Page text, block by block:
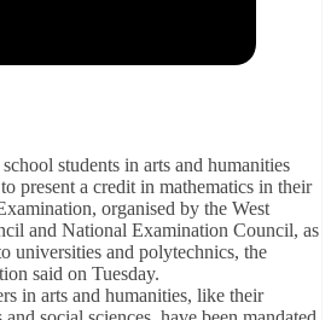
students in arts and humanities
present a credit in mathematics in their
organised by the West
and National Examination Council, as
universities and polytechnics, the
said on Tuesday.
in arts and humanities, like their